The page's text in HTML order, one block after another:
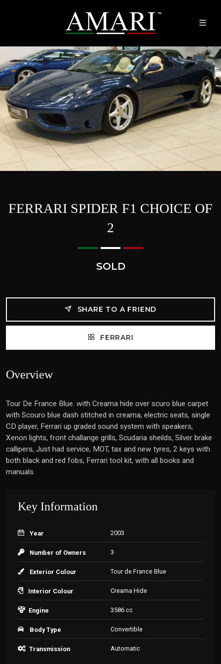
FERRARI SPIDER F1 CHOICE OF
2
SOLD
SHARE TO A FRIEND
FERRARI
Overview
Tour De France Blue. with Creama hide over scuro blue carpet
with Scouro blue dash stitched in creama, electric seats, single
CD player, Ferrari up graded sound system with speakers,
Xenon lights, front challange grills, Scudaria sheilds, Silver brake
callipers, Just had service, MOT, tax and new tyres, 2 keys with
both black and red fobs, Ferrari tool kit, with all books and
manuals.
Key Information
Year 2003
Number of Owners 3
Exterior Colour Tour de France Blue
Interior Colour Creama Hide
Engine 3586 cc
Body Type Convertible
Transmission Automatic